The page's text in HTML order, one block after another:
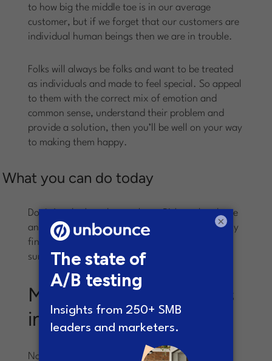
to how big the middle toe is in our average
customer, but if we forget that our customers are
individual human beings then we are in trouble.
Folks will always be folks and want to be treated
as individuals and made to feel special. So appeal
to them with the correct mix of emotion and
common sense, understand their problem and
provide a solution, then you’ll be well on your way
to making them happy.
What you can do today
Don’t just look at the numbers. Pick up the phone
and talk to your last 5 customers. You’ll probably
find they’ll be happy to hear from you. You’ll be
surprised what you will learn from them.
Much of this variation is
inheritable
Not necessarily inheritable in the same sense as
×